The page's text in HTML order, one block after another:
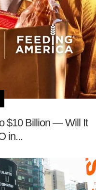
$10 Billion — Will It
in...